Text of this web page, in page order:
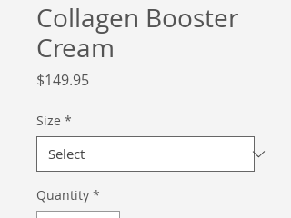
Collagen Booster
Cream
$149.95Price
Size *
Quantity *